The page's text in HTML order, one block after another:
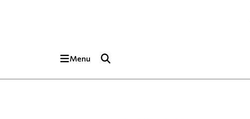
Menu